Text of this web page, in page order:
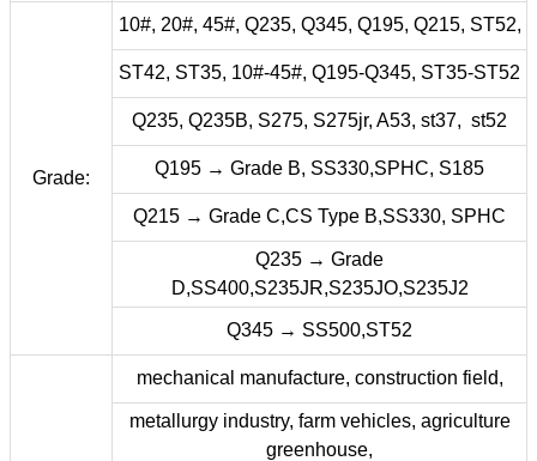
Grade:
10#, 20#, 45#, Q235, Q345, Q195, Q215, ST52,
ST42, ST35, 10#-45#, Q195-Q345, ST35-ST52
Q235, Q235B, S275, S275jr, A53, st37, st52
Q195 → Grade B, SS330,SPHC, S185
Q215 → Grade C,CS Type B,SS330, SPHC
Q235 → Grade
D,SS400,S235JR,S235JO,S235J2
Q345 → SS500,ST52
mechanical manufacture, construction field,
metallurgy industry, farm vehicles, agriculture
greenhouse,